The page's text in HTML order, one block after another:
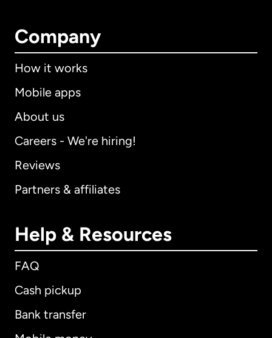
Company
How it works
Mobile apps
About us
Careers - We're hiring!
Reviews
Partners & affiliates
Help & Resources
FAQ
Cash pickup
Bank transfer